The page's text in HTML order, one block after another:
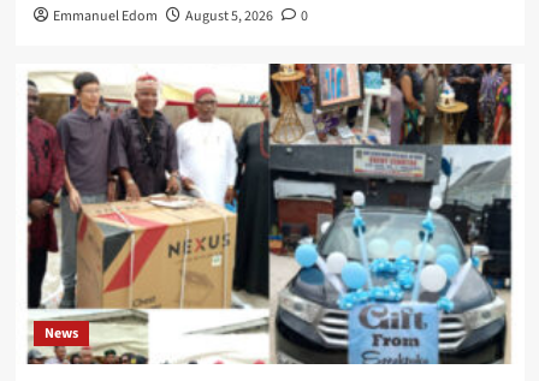
Emmanuel Edom August 5, 2026 0
News